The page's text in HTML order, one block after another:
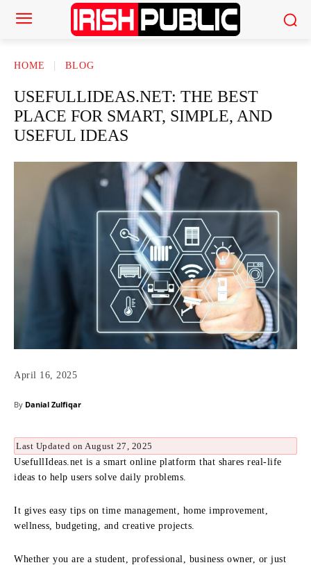
HOME BLOG
USEFULLIDEAS.NET: THE BEST
PLACE FOR SMART, SIMPLE, AND
USEFUL IDEAS
April 16, 2025
By Danial Zulfiqar
Last Updated on August 27, 2025
UsefullIdeas.net is a smart online platform that shares real-life
ideas to help users solve daily problems.
It gives easy tips on time management, home improvement,
wellness, budgeting, and creative projects.
Whether you are a student, professional, business owner, or just